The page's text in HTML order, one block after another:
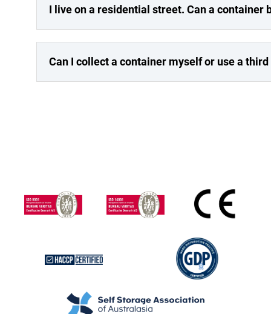
I live on a residential street. Can a container
Can I collect a container myself or use a